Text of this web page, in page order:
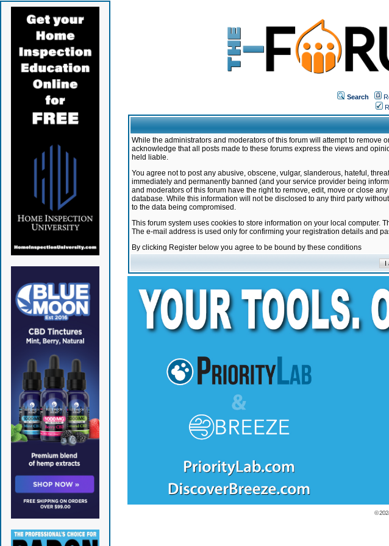
Search
While the administrators and moderators of this forum will attempt to
acknowledge that all posts made to these forums express the views and
held liable.
You agree not to post any abusive, obscene, vulgar, slanderous, hateful,
immediately and permanently banned (and your service provider being
and moderators of this forum have the right to remove, edit, move or close
database. While this information will not be disclosed to any third party
to the data being compromised.
This forum system uses cookies to store information on your local
The e-mail address is used only for confirming your registration details and
By clicking Register below you agree to be bound by these conditions
©